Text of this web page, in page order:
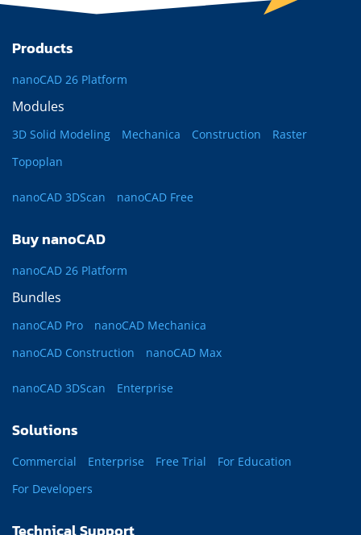
Products
nanoCAD 26 Platform
Modules
3D Solid Modeling Mechanica Construction
Raster
Topoplan
nanoCAD 3DScan nanoCAD Free
Buy nanoCAD
nanoCAD 26 Platform
Bundles
nanoCAD Pro
nanoCAD Mechanica
nanoCAD Construction
nanoCAD Max
nanoCAD 3DScan Enterprise
Solutions
Commercial Enterprise Free Trial
For Education
For Developers
Technical Support